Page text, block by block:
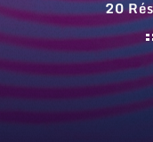
20